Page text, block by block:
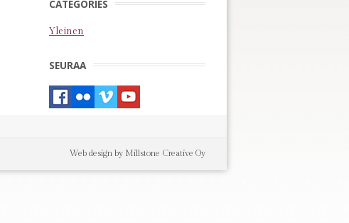
CATEGORIES
Yleinen
SEURAA
Web design by Millstone Creative Oy